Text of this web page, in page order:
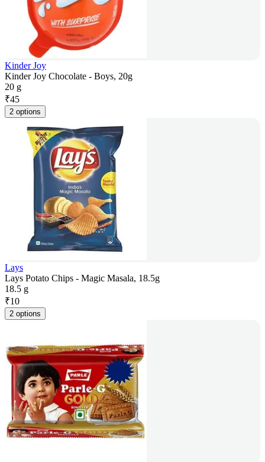
Kinder Joy
Kinder Joy Chocolate - Boys, 20g
20 g
₹45
2 options
Lays
Lays Potato Chips - Magic Masala, 18.5g
18.5 g
₹10
2 options